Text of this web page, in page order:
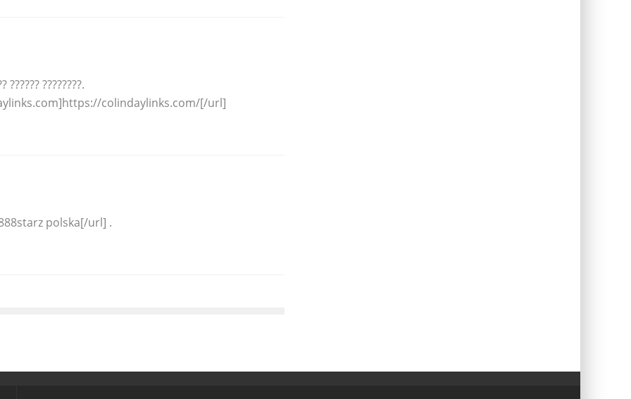
?????? ????????.
colindaylinks.com/[/url]
polska[/url] .